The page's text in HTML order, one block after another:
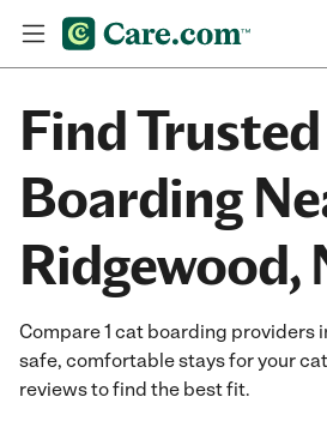
Find
Boarding
Ridgewood,
Compare 1 cat boarding providers
safe, comfortable stays for your
reviews to find the best fit.